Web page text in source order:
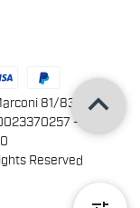
81/83,
-
Reserved
keyboard_arrow_up